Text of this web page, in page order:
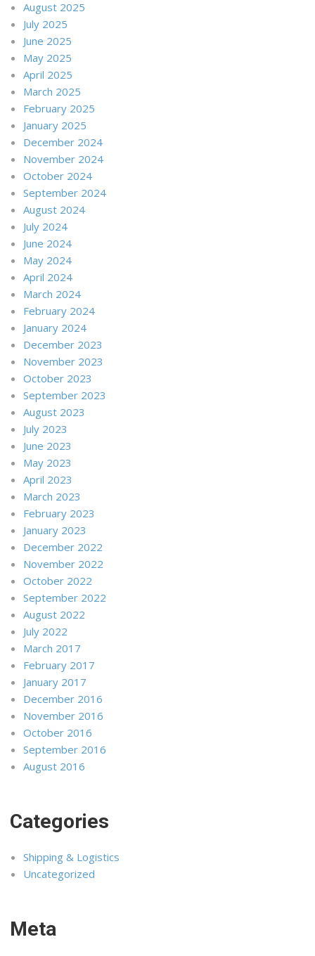
August 2025
July 2025
June 2025
May 2025
April 2025
March 2025
February 2025
January 2025
December 2024
November 2024
October 2024
September 2024
August 2024
July 2024
June 2024
May 2024
April 2024
March 2024
February 2024
January 2024
December 2023
November 2023
October 2023
September 2023
August 2023
July 2023
June 2023
May 2023
April 2023
March 2023
February 2023
January 2023
December 2022
November 2022
October 2022
September 2022
August 2022
July 2022
March 2017
February 2017
January 2017
December 2016
November 2016
October 2016
September 2016
August 2016
Categories
Shipping & Logistics
Uncategorized
Meta